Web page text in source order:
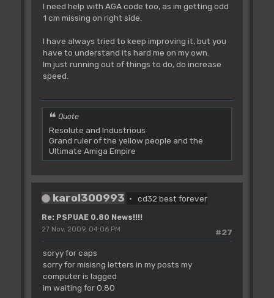
I need help with AGA code too, as im getting odd
1 cm missing on right side.
I have always tried to keep improving it, but you
have to understand its hard me on my own.
Im just running out of things to do, do increase
speed.
Quote
Resolute and Industrious
Grand ruler of the yellow people and the
Ultimate Amiga Empire
karol300993 cd32 best forever
Re: PSPUAE 0.80 News!!!!
#27
27 Nov, 2009, 04:06 PM
soryy for caps
sorry for misisng letters in my posts my
computer is lagged
im waiting for 0.80